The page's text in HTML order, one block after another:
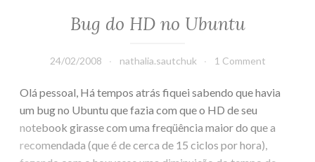
Bug do HD no Ubuntu
24/02/2008 nathalia.sautchuk 1 Comment
Olá pessoal, Há tempos atrás fiquei sabendo que havia
um bug no Ubuntu que fazia com que o HD de seu
notebook girasse com uma freqüência maior do que a
recomendada (que é de cerca de 15 ciclos por hora),